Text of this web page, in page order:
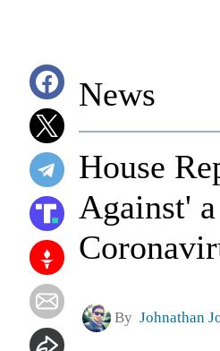
News
House
Against'
By Johnathan